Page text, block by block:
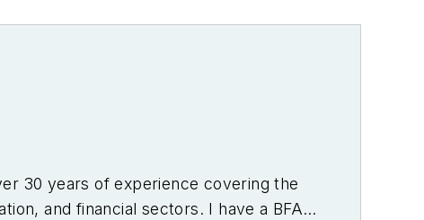
30 years of experience covering the
and financial sectors. I have a BFA